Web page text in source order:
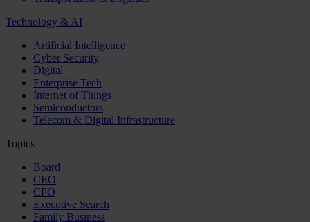
Technology & AI
Artificial Intelligence
Cyber Security
Digital
Enterprise Tech
Internet of Things
Semiconductors
Telecom & Digital Infrastructure
Topics
Board
CEO
CFO
Executive Search
Family Business